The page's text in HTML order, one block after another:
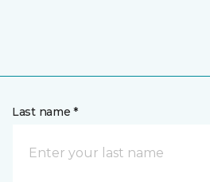
Last name *